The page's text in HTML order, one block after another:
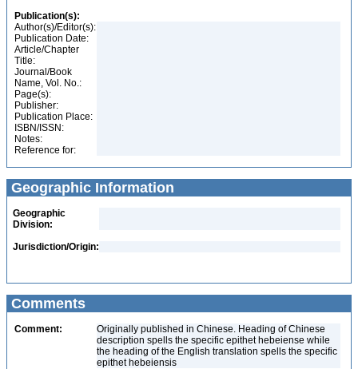
Publication(s):
Author(s)/Editor(s):
Publication Date:
Article/Chapter
Title:
Journal/Book
Name, Vol. No.:
Page(s):
Publisher:
Publication Place:
ISBN/ISSN:
Notes:
Reference for:
Geographic Information
Geographic
Division:
Jurisdiction/Origin:
Comments
Comment:
Originally published in Chinese. Heading of Chinese
description spells the specific epithet hebeiense while
the heading of the English translation spells the specific
epithet hebeiensis